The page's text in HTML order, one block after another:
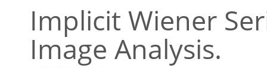
Implicit Wiener
Image Analysis.